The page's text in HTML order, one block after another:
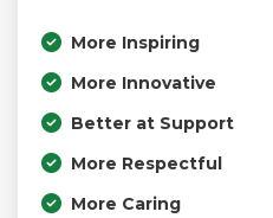
More Inspiring
More Innovative
Better at Support
More Respectful
More Caring